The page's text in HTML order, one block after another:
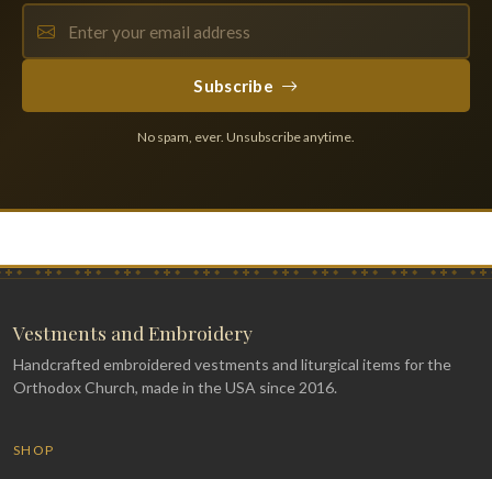
Subscribe
No spam, ever. Unsubscribe anytime.
Vestments and Embroidery
Handcrafted embroidered vestments and liturgical items for the
Orthodox Church, made in the USA since 2016.
SHOP